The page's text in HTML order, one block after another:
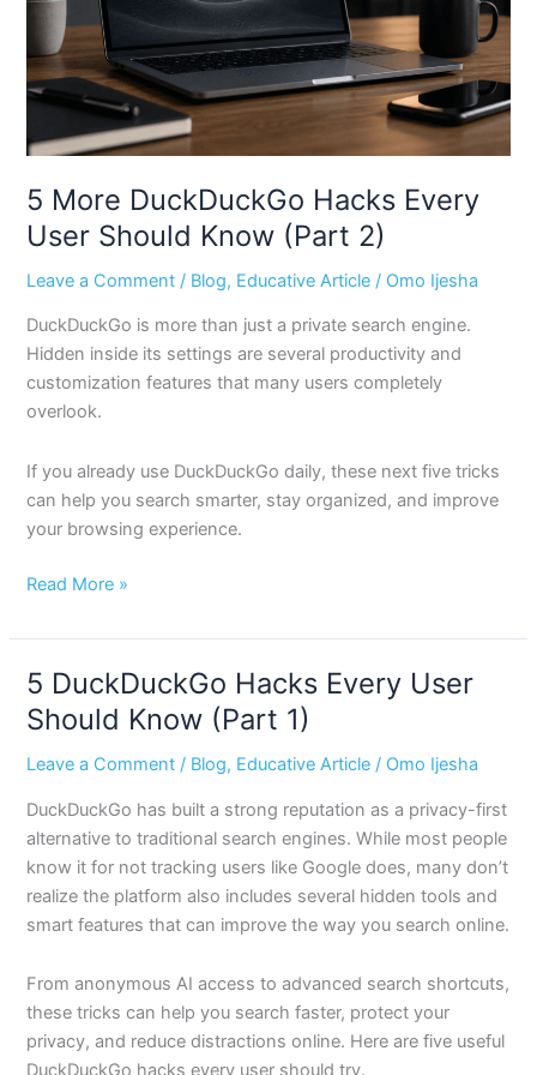
5 More DuckDuckGo Hacks Every
User Should Know (Part 2)
Leave a Comment / Blog, Educative Article / Omo Ijesha
DuckDuckGo is more than just a private search engine.
Hidden inside its settings are several productivity and
customization features that many users completely
overlook.
If you already use DuckDuckGo daily, these next five tricks
can help you search smarter, stay organized, and improve
your browsing experience.
Should
Know
(Part
2)
Read More »
5 DuckDuckGo Hacks Every User
Should Know (Part 1)
Leave a Comment / Blog, Educative Article / Omo Ijesha
DuckDuckGo has built a strong reputation as a privacy-first
alternative to traditional search engines. While most people
know it for not tracking users like Google does, many don’t
realize the platform also includes several hidden tools and
smart features that can improve the way you search online.
From anonymous AI access to advanced search shortcuts,
these tricks can help you search faster, protect your
privacy, and reduce distractions online. Here are five useful
DuckDuckGo hacks every user should try.
5
DuckDuckGo
Hacks
Every
Should
Know
(Part
1)